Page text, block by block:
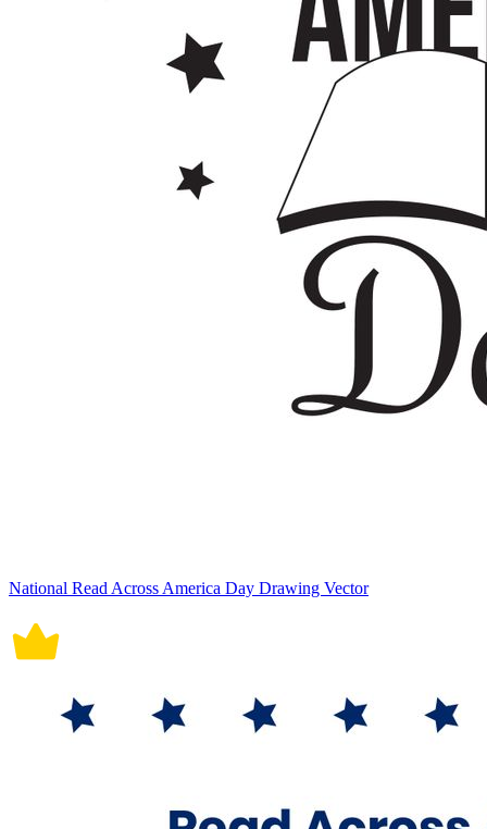
National Read Across America Day Drawing Vector